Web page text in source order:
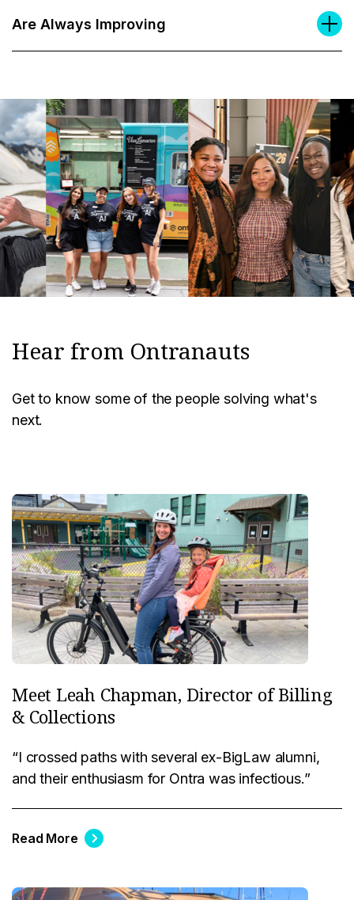
Are Always Improving
Hear from Ontranauts
Get to know some of the people solving what's
next.
Meet Leah Chapman, Director of Billing
& Collections
“I crossed paths with several ex-BigLaw alumni,
and their enthusiasm for Ontra was infectious.”
Read More